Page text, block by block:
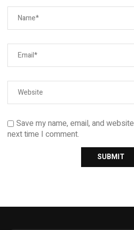
Save my name, email, and
next time I comment.